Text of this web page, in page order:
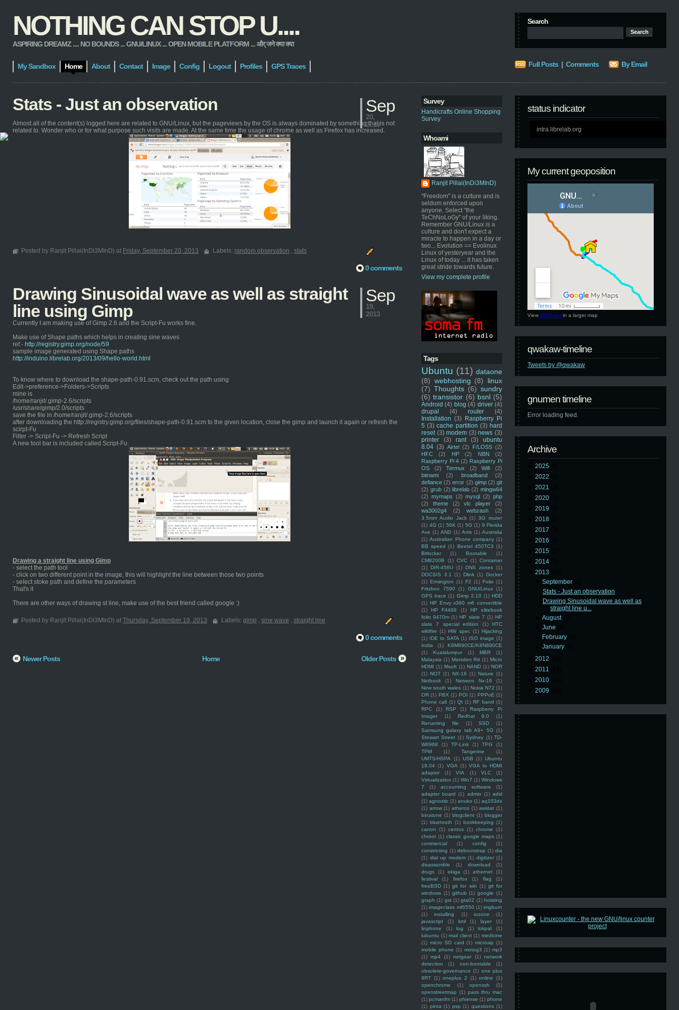
NOTHING CAN STOP U....
ASPIRING DREAMZ .... NO BOUNDS ... GNU/LINUX ... OPEN MOBILE PLATFORM ... और् जने क्या क्या
Search
My Sandbox Home About Contact Image Config Logout Profiles GPS Traces Full Posts | Comments By Email
Survey
Handicrafts Online Shopping
Survey
Whoami
Ranjit Pillai(InDi3MInD)
"Freedom" is a culture and is
seldom enforced upon
anyone. Select "the
TeChNoLoGy" of your liking.
Remember GNU/Linux is a
culture and don't expect a
miracle to happen in a day or
two... Evolution == Evolinux
Linux of yesteryear and the
Linux of today ... it has taken
great stride towards future.
View my complete profile
Tags
Ubuntu (11) dataone
(8) webhosting (8)
linux
(7) Thoughts (6) sundry
(6) transistor (6) bsnl (5)
Android (4) blog (4) driver (4)
drupal
(4) router
(4)
Installation (3) Raspberry Pi
5 (3) cache partition (3) hard
reset (3) modem (3) news (3)
printer
(3) rant (3)
ubuntu
8.04 (3) Airtel (2) F/LOSS (2)
HFC
(2) HP (2) NBN
(2)
Raspberry Pi 4 (2) Raspberry Pi
OS
(2) Termux (2) Wifi
(2)
bitnami
(2) broadband
(2)
defiance (2) error (2) gimp (2) git
(2) grub (2) librelab (2) mingw64
(2) mymaps (2) mysql (2) php
(2)
theme (2) vlc player
(2)
wa3002g4
(2) webzash (2)
3.5mm Audio Jack (1) 3G router
(1) 4G (1) 56K (1) 5G (1) 9 Florida
Ave (1) AND (1) Arris (1) Australia
(1) Australian Phone company (1)
BB speed (1) Beetel 450TC3 (1)
Bitlocker
(1) Bootable
(1)
CM8200B
(1) CVC (1) Container
(1) DIR-456U (1) DNS zones (1)
DOCSIS 3.1
(1) Dlink (1) Docker
(1) Ermington (1) F2 (1) Folio (1)
Fritzbox 7590
(1) GNU/Linux (1)
GPS trace (1) Gimp 2.10 (1) HDD
(1) HP Envy x360 m6 convertible
(1)
HP F4488 (1)
HP elitebook
folio 9470m (1) HP slate 7 (1) HP
slate 7 special edition
(1)
HTC
wildfire (1) HW spec (1) Hijacking
(1) IDE to SATA (1) ISO image (1)
India
(1)
K8M890CE/K8N890CE
(1)
Kualalumpur (1) MBR
(1)
Malaysia (1) Marsden Rd (1) Micro
HDMI (1) Msoft (1) NAND (1) NOR
(1) NOT (1) NX-16 (1) Nature (1)
Netbook
(1) Networx Nx-16
(1)
New south wales (1) Nokia N72 (1)
OR (1) PBX (1) POI (1) PPPoE (1)
Phone call (1) Qt (1) RF band (1)
RPC
(1) RSP (1)
Raspberry Pi
Imager
(1) Redhat 9.0
(1)
Renaming file
(1) SSD
(1)
Samsung galaxy tab A9+ 5G (1)
Stewart Street (1) Sydney (1) TD-
W8968
(1) TP-Link (1) TPG
(1)
TPM
(1) Tangerine
(1)
UMTS/HSPA
(1) USB (1) Ubuntu
18.04 (1) VGA (1) VGA to HDMI
adaptor
(1) VIA (1) VLC
(1)
Virtualization (1) Win7 (1) Windows
7
(1) accounting software
(1)
adapter board (1) admin (1) adsl
(1) agnostic (1) anuko (1) aq103dx
(1) arrow (1) atheros (1) awstat (1)
binatone (1) blogclient (1) blogger
(1) bluetooth (1) bookkeeping (1)
canon
(1) centos (1) chrome
(1)
chroot (1) classic google maps (1)
commercial
(1) config
(1)
constricting (1) debootstrap (1) dia
(1) dial up modem (1) digitizer (1)
disassemble
(1) download
(1)
drugs
(1) ekiga (1) ethernet
(1)
festival
(1) firefox (1) flag
(1)
freeBSD (1) git for win (1) git for
windows (1) github (1) google (1)
graph (1) gst (1) gta02 (1) hoisting
(1) imageclass mf6550 (1) imgburn
(1)
installing (1) iozone
(1)
javascript
(1) kml (1) layer
(1)
linphone
(1) log (1) lokpal
(1)
lubuntu (1) mail client (1) medicine
(1) micro SD card (1) microsip (1)
mobile phone (1) motog3 (1) mp3
(1) mp4 (1) netgear (1) network
detection
(1) non-bootable
(1)
obsolete-governance (1) one plus
9RT (1) oneplus 2 (1) online
(1)
openchrome
(1) openssh
(1)
openstreetmap (1) pass thru mac
(1) pcmanfm (1) pfsense (1) phone
(1) pinta (1) psp (1) questions (1)
status indicator
intra.librelab.org
My current geoposition
View GNUmen in a larger map
qwakaw-timeline
Tweets by @qwakaw
gnumen timeline
Error loading feed.
Archive
2025
2022
2021
2020
2019
2018
2017
2016
2015
2014
2013
▼September
Stats - Just an observation
Drawing Sinusoidal wave as well as
straight line u...
►August
►June
February
►January
2012
2011
2010
2009
Stats - Just an observation Sep
20,
2013
Almost all of the content(s) logged here are related to GNU/Linux, but the pageviews by the OS is always dominated by something that is not
related to. Wonder who or for what purpose such visits are made. At the same time the usage of chrome as well as Firefox has increased.
Posted by Ranjit Pillai(InDi3MInD) at Friday, September 20, 2013 Labels: random observation , stats
0 comments
Drawing Sinusoidal wave as well as straight
line using Gimp
Sep
19,
2013
Currently I am making use of Gimp 2.6 and the Script-Fu works fine.
Make use of Shape paths which helps in creating sine waves
ref:- http://registry.gimp.org/node/59
sample image generated using Shape paths
http://induino.librelab.org/2013/09/hello-world.html
To know where to download the shape-path-0.91.scm, check out the path using
Edit->preference->Folders->Scripts
mine is
/home/ranjit/.gimp-2.6/scripts
/usr/share/gimp/2.0/scripts
save the file in /home/ranjit/.gimp-2.6/scripts
after downloading the http://registry.gimp.org/files/shape-path-0.91.scm to the given location, close the gimp and launch it again or refresh the
scirpt-Fu
Filter -> Script-Fu -> Refresh Script
A new tool bar is included called Script-Fu.
Drawing a straight line using Gimp
- select the path tool
- click on two different point in the image, this will highlight the line between those two points
- select stoke path and define the parameters
That's it
There are other ways of drawing st line, make use of the best friend called google :)
Posted by Ranjit Pillai(InDi3MInD) at Thursday, September 19, 2013 Labels: gimp , sine wave , straight line
0 comments
Newer Posts Older Posts
Home